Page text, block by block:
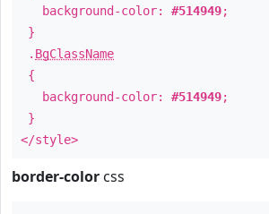
background-color: #514949;
}
. BgClassName
{
background-color: #514949;
}
</style>
border-color css